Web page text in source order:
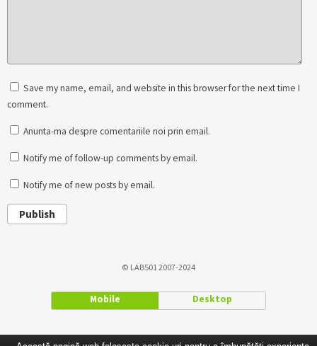
Save my name, email, and website in this browser for the next time I
comment.
Anunta-ma despre comentariile noi prin email.
Notify me of follow-up comments by email.
Notify me of new posts by email.
Publish
© LAB501 2007-2024
Mobile Desktop